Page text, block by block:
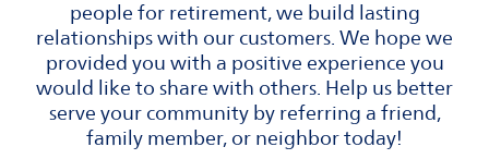
Find an agent
Find a product
Provider portal
people for retirement, we build lasting
relationships with our customers. We hope we
provided you with a positive experience you
would like to share with others. Help us better
serve your community by referring a friend,
family member, or neighbor today!